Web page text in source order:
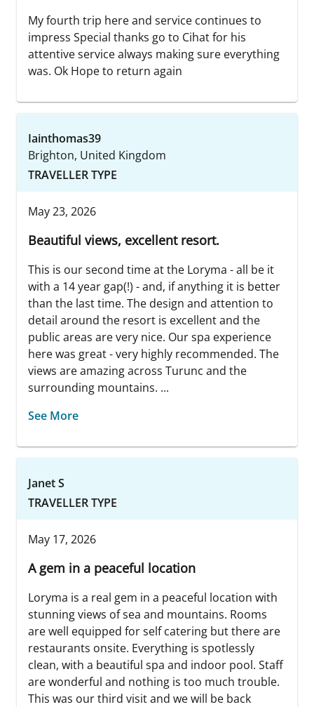
My fourth trip here and service continues to
impress Special thanks go to Cihat for his
attentive service always making sure everything
was. Ok Hope to return again
Iainthomas39
Brighton, United Kingdom
TRAVELLER TYPE
May 23, 2026
Beautiful views, excellent resort.
This is our second time at the Loryma - all be it
with a 14 year gap(!) - and, if anything it is better
than the last time. The design and attention to
detail around the resort is excellent and the
public areas are very nice. Our spa experience
here was great - very highly recommended. The
views are amazing across Turunc and the
surrounding mountains. ...
See More
Janet S
TRAVELLER TYPE
May 17, 2026
A gem in a peaceful location
Loryma is a real gem in a peaceful location with
stunning views of sea and mountains. Rooms
are well equipped for self catering but there are
restaurants onsite. Everything is spotlessly
clean, with a beautiful spa and indoor pool. Staff
are wonderful and nothing is too much trouble.
This was our third visit and we will be back